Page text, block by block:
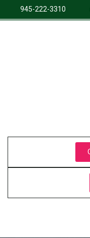
945-222-3310